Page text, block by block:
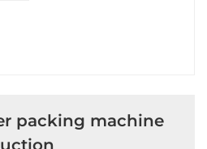
packing machine